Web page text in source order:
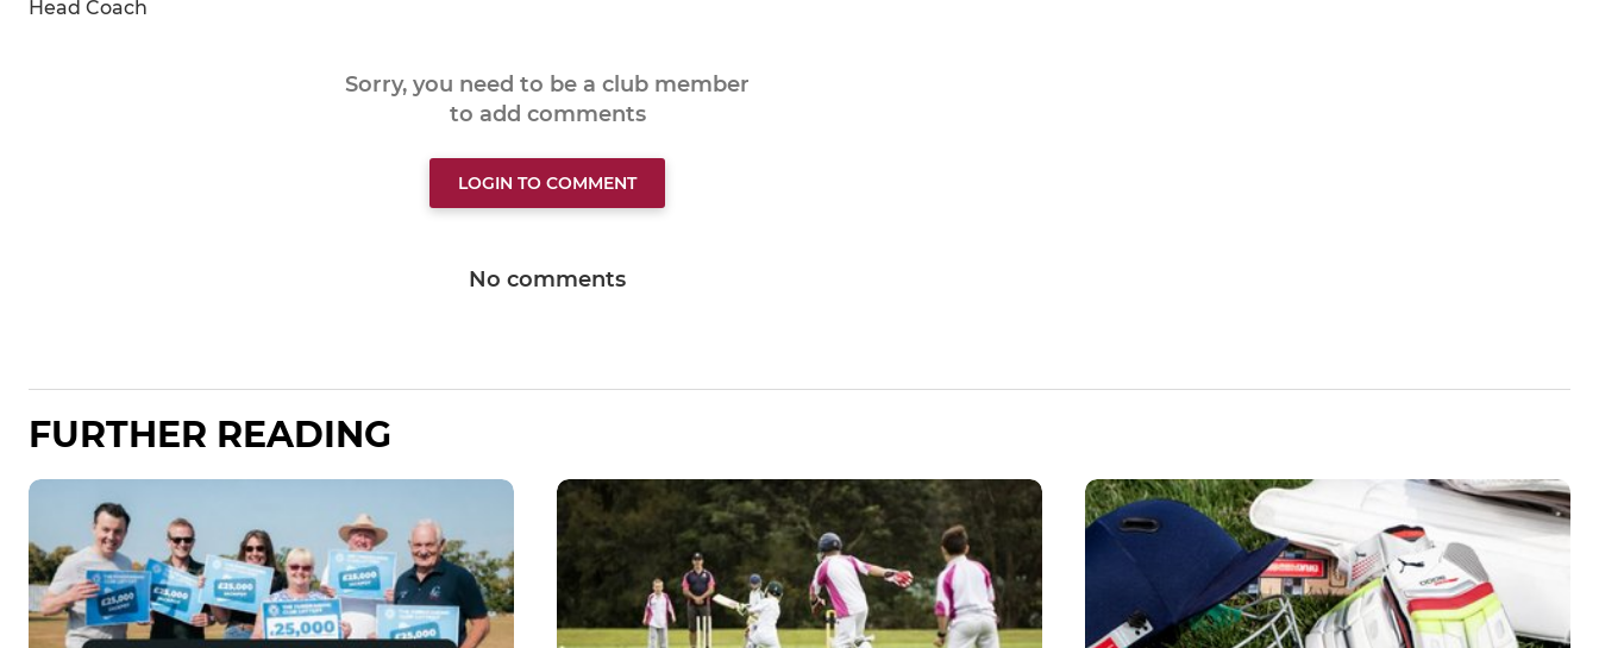
Head Coach
Sorry, you need to be a club member
to add comments
LOGIN TO COMMENT
No comments
FURTHER READING